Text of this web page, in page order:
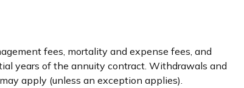
fees, mortality and expense fees, and
years of the annuity contract. Withdrawals and
apply (unless an exception applies).